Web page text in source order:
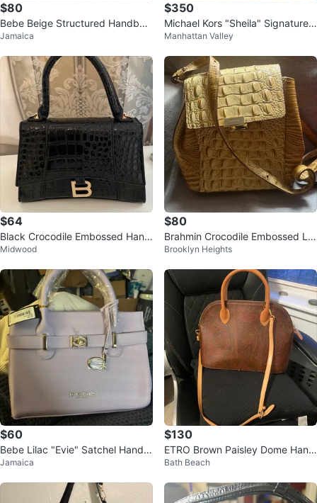
$80
Bebe Beige Structured Handbag
with Gold Hardware
Jamaica
$350
Michael Kors "Sheila" Signature L
ogo Satchel
Manhattan Valley
$64
Black Crocodile Embossed Hand
bag with Gold 'B' Logo
Midwood
$80
Brahmin Crocodile Embossed Le
ather Handbag
Brooklyn Heights
$60
Bebe Lilac "Evie" Satchel Handb
ag
Jamaica
$130
ETRO Brown Paisley Dome Hand
bag
Bath Beach